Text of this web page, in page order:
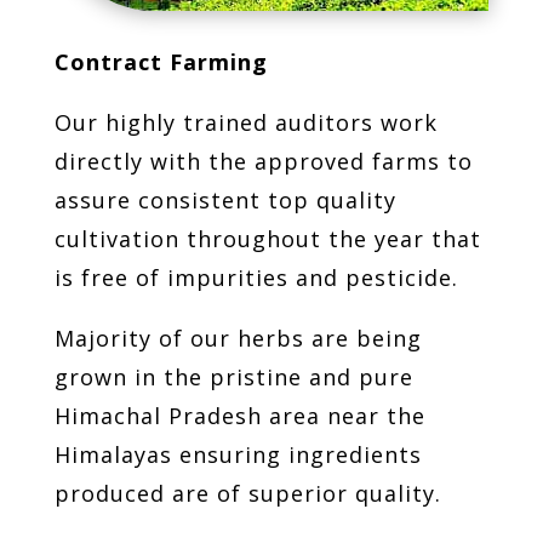
Contract Farming
Our highly trained auditors work
directly with the approved farms to
assure consistent top quality
cultivation throughout the year that
is free of impurities and pesticide.
Majority of our herbs are being
grown in the pristine and pure
Himachal Pradesh area near the
Himalayas ensuring ingredients
produced are of superior quality.